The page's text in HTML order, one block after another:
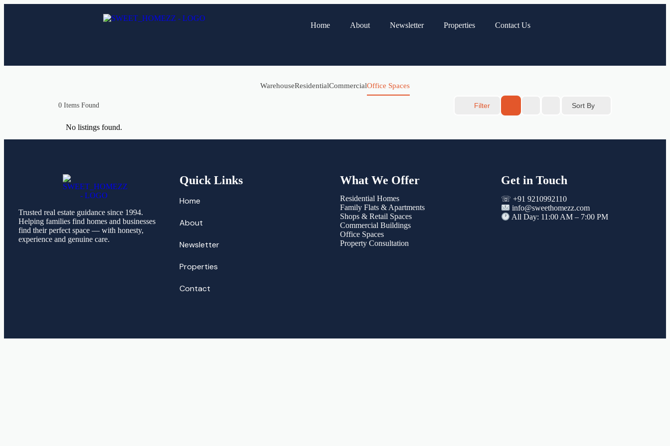
Home About Newsletter Properties Contact Us
WarehouseResidentialCommercialOffice Spaces
0 Items Found Filter Sort By
No listings found.
Trusted real estate guidance since 1994.
Helping families find homes and businesses
find their perfect space — with honesty,
experience and genuine care.
Quick Links
Home
About
Newsletter
Properties
Contact
What We Offer
Residential Homes
Family Flats & Apartments
Shops & Retail Spaces
Commercial Buildings
Office Spaces
Property Consultation
Get in Touch
☏ +91 9210992110
info@sweethomezz.com
All Day: 11:00 AM – 7:00 PM